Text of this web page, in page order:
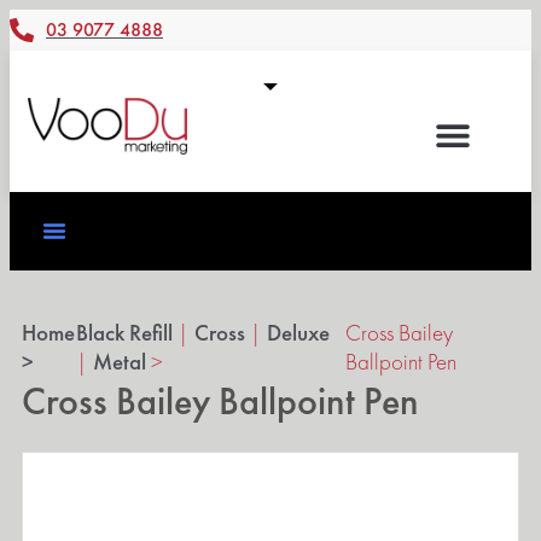
03 9077 4888
Home
>
Black Refill | Cross | Deluxe
| Metal >
Cross Bailey
Ballpoint Pen
Cross Bailey Ballpoint Pen